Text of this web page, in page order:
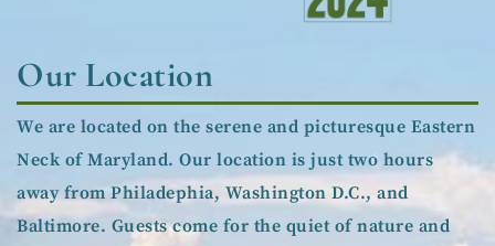
Our Location
We are located on the serene and picturesque Eastern
Neck of Maryland. Our location is just two hours
away from Philadephia, Washington D.C., and
Baltimore. Guests come for the quiet of nature and